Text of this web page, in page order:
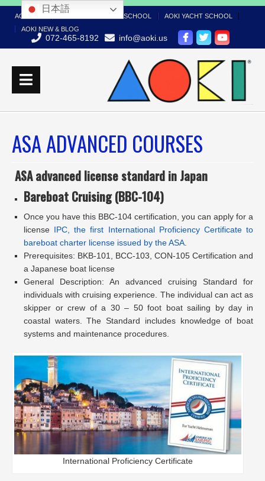
AOKI TOP AOKI BOAT LICENSE SCHOOL
AOKI YACHT SCHOOL
AOKI NEW & BLOG
072-465-8192 info@aoki.us
ASA ADVANCED COURSES
ASA advanced license standard in Japan
Bareboat Cruising (BBC-104)
Once you have this BBC-104 certification, you can apply for a
license IPC, the first International Proficiency Certificate to
bareboat charter license issued by the ASA
Prerequisites: BKB-101, BCC-103, CON-105 Certification and
a Japanese boat license
General Description: An advanced cruising Standard for
individuals with cruising experience. The individual can act as
skipper or crew of a 30 – 50 foot boat sailing by day in
coastal waters. The Standard includes knowledge of boat
systems and maintenance procedures.
International Proficiency Certificate
日本語